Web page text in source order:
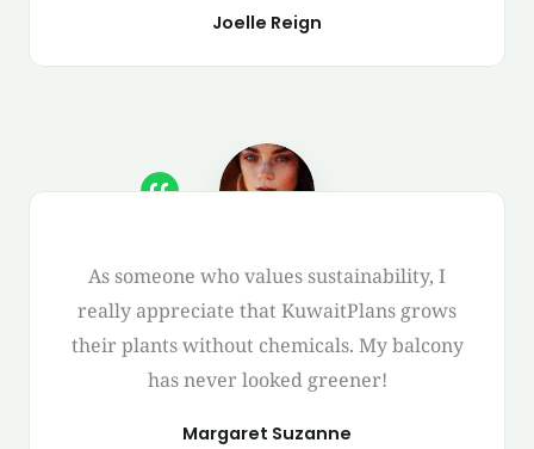
Joelle Reign
As someone who values sustainability, I
really appreciate that KuwaitPlans grows
their plants without chemicals. My balcony
has never looked greener!
Margaret Suzanne